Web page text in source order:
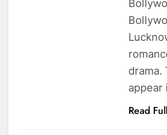
drama.
appear
Read